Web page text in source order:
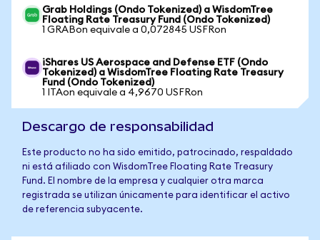
Grab Holdings (Ondo Tokenized) a WisdomTree
Floating Rate Treasury Fund (Ondo Tokenized)
1 GRABon equivale a 0,072845 USFRon
iShares US Aerospace and Defense ETF (Ondo
Tokenized) a WisdomTree Floating Rate Treasury
Fund (Ondo Tokenized)
1 ITAon equivale a 4,9670 USFRon
Descargo de responsabilidad
Este producto no ha sido emitido, patrocinado, respaldado
ni está afiliado con WisdomTree Floating Rate Treasury
Fund. El nombre de la empresa y cualquier otra marca
registrada se utilizan únicamente para identificar el activo
de referencia subyacente.